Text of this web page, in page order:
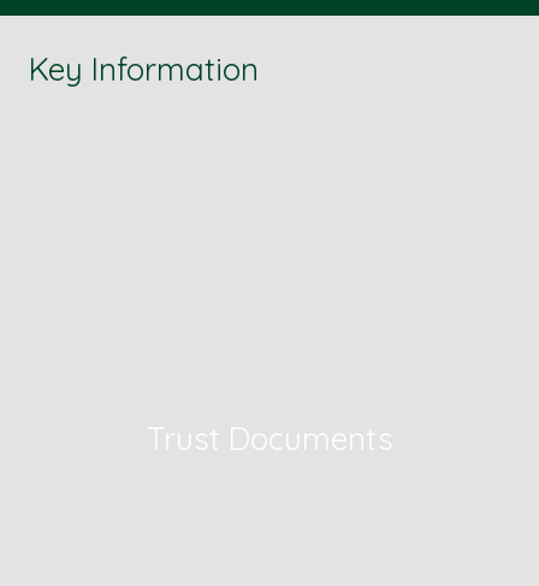
Key Information
Trust Documents